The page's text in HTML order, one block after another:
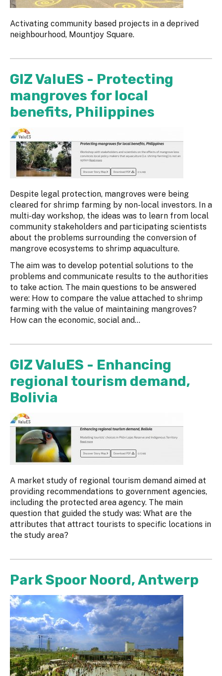
Activating community based projects in a deprived
neighbourhood, Mountjoy Square.
GIZ ValuES - Protecting
mangroves for local
benefits, Philippines
Despite legal protection, mangroves were being
cleared for shrimp farming by non-local investors. In a
multi-day workshop, the ideas was to learn from local
community stakeholders and participating scientists
about the problems surrounding the conversion of
mangrove ecosystems to shrimp aquaculture.
The aim was to develop potential solutions to the
problems and communicate results to the authorities
to take action. The main questions to be answered
were: How to compare the value attached to shrimp
farming with the value of maintaining mangroves?
How can the economic, social and...
GIZ ValuES - Enhancing
regional tourism demand,
Bolivia
A market study of regional tourism demand aimed at
providing recommendations to government agencies,
including the protected area agency. The main
question that guided the study was: What are the
attributes that attract tourists to specific locations in
the study area?
Park Spoor Noord, Antwerp